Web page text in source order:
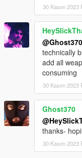
30 Kasım 2023
@Ghost370
technically
add all
consuming
30 Kasım 2023
Ghost370
thanks-
30 Kasım 2023